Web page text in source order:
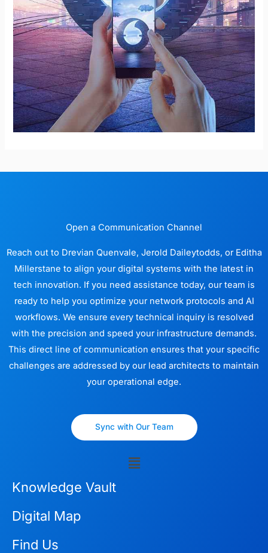
Open a Communication Channel
Reach out to Drevian Quenvale, Jerold Daileytodds, or Editha
Millerstane to align your digital systems with the latest in
tech innovation. If you need assistance today, our team is
ready to help you optimize your network protocols and AI
workflows. We ensure every technical inquiry is resolved
with the precision and speed your infrastructure demands.
This direct line of communication ensures that your specific
challenges are addressed by our lead architects to maintain
your operational edge.
Sync with Our Team
Menu
Knowledge Vault
Digital Map
Find Us